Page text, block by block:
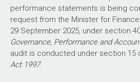
capability and governance
Policy development
Figure 2 shows the number of audit
within the Education portfolio that
performance audits between
compared with all audits tabled in
performance statements is being
request from the Minister for
29 September 2025, under section
Governance, Performance and
audit is conducted under section 15
Act 1997.